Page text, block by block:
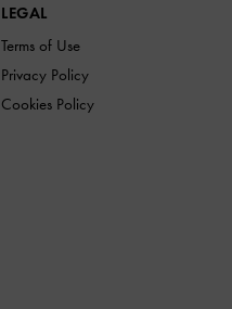
LEGAL
Terms of Use
Privacy Policy
Cookies Policy